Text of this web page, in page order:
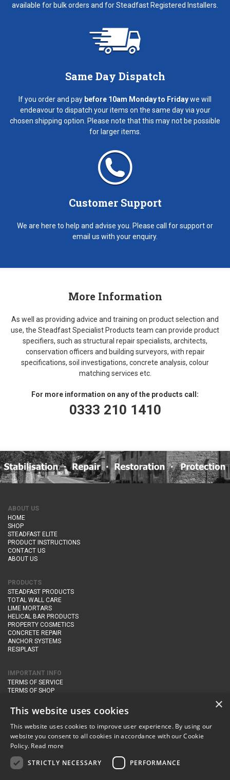
available for bulk orders and for Steadfast Registered Installers.
Same Day Dispatch
If you order and pay before 10am Monday to Fridaywe will
endeavour to dispatch your items on the same day via your
chosen shipping option. Please note that this may not be possible
for larger items.
Customer Support
We are here to help and advise you. Please call for support or
email us with your enquiry.
More Information
As well as providing advice and training on product selection and
use, the Steadfast Specialist Products team can provide product
specifiers, such as structural repair specialists, architects,
conservation officers and building surveyors, with repair
specifications, soil investigations, concrete analysis, colour
matching services etc.
For more information on any of the products call:
0333 210 1410
ABOUT US
HOME
SHOP
STEADFAST ELITE
PRODUCT INSTRUCTIONS
CONTACT US
ABOUT US
PRODUCTS
STEADFAST PRODUCTS
TOTAL WALL CARE
LIME MORTARS
HELICAL BAR PRODUCTS
PROPERTY COSMETICS
CONCRETE REPAIR
ANCHOR SYSTEMS
RESIPLAST
IMPORTANT INFO
TERMS OF SERVICE
TERMS OF SHOP
PRIVACY POLICY
CONTACT DETAILS
Newton Management & Devlopment Ltd trading as Steadfast Specialist
Products, The Yard, Orchard Cottage,
BA22 8JB
×
This website uses cookies
This website uses cookies to improve user experience. By using our
website you consent to all cookies in accordance with our Cookie
Policy. Read more
STRICTLY NECESSARY
PERFORMANCE